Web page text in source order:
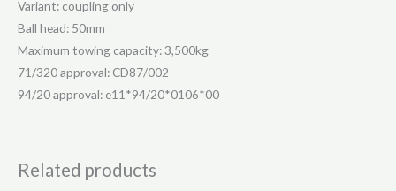
Variant: coupling only
Ball head: 50mm
Maximum towing capacity: 3,500kg
71/320 approval: CD87/002
94/20 approval: e11*94/20*0106*00
Related products